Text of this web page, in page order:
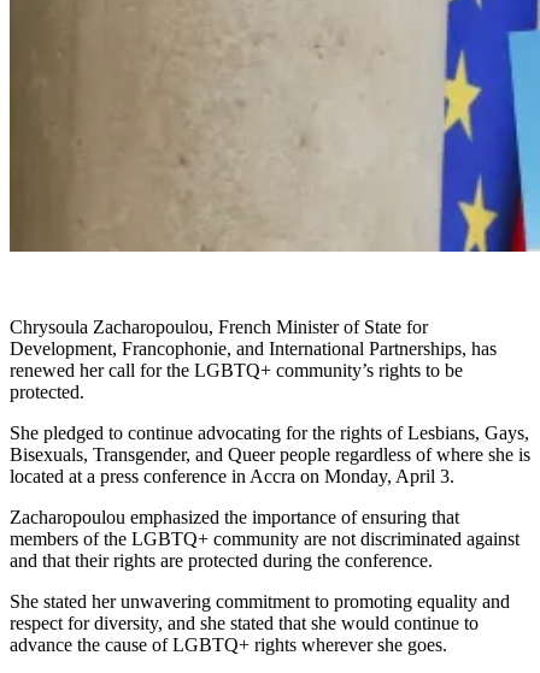
Chrysoula Zacharopoulou, French Minister of State for
Development, Francophonie, and International Partnerships, has
renewed her call for the LGBTQ+ community’s rights to be
protected.
She pledged to continue advocating for the rights of Lesbians, Gays,
Bisexuals, Transgender, and Queer people regardless of where she is
located at a press conference in Accra on Monday, April 3.
Zacharopoulou emphasized the importance of ensuring that
members of the LGBTQ+ community are not discriminated against
and that their rights are protected during the conference.
She stated her unwavering commitment to promoting equality and
respect for diversity, and she stated that she would continue to
advance the cause of LGBTQ+ rights wherever she goes.